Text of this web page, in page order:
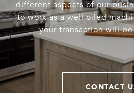
different aspects of our
to work as a well oiled
your transaction will
CONTACT